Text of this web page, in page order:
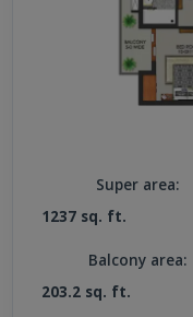
Super area:
1237 sq. ft.
Balcony area:
203.2 sq. ft.